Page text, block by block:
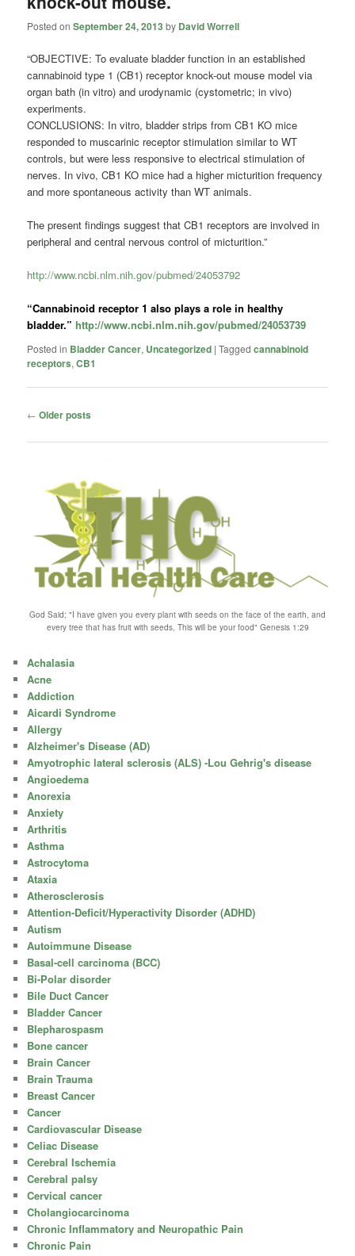
Posted onSeptember 24, 2013 by David Worrell
“OBJECTIVE: To evaluate bladder function in an established
cannabinoid type 1 (CB1) receptor knock-out mouse model via
organ bath (in vitro) and urodynamic (cystometric; in vivo)
experiments.
CONCLUSIONS: In vitro, bladder strips from CB1 KO mice
responded to muscarinic receptor stimulation similar to WT
controls, but were less responsive to electrical stimulation of
nerves. In vivo, CB1 KO mice had a higher micturition frequency
and more spontaneous activity than WT animals.
The present findings suggest that CB1 receptors are involved in
peripheral and central nervous control of micturition.”
http://www.ncbi.nlm.nih.gov/pubmed/24053792
“Cannabinoid receptor 1 also plays a role in healthy
bladder.” http://www.ncbi.nlm.nih.gov/pubmed/24053739
Posted in Bladder Cancer, Uncategorized |Tagged cannabinoid
receptors,CB1
Post
← Older posts
God Said; "I have given you every plant with seeds on the face of the earth, and
every tree that has fruit with seeds, This will be your food" Genesis 1:29
Achalasia
Acne
Addiction
Aicardi Syndrome
Allergy
Alzheimer's Disease (AD)
Amyotrophic lateral sclerosis (ALS) -Lou Gehrig's disease
Angioedema
Anorexia
Anxiety
Arthritis
Asthma
Astrocytoma
Ataxia
Atherosclerosis
Attention-Deficit/Hyperactivity Disorder (ADHD)
Autism
Autoimmune Disease
Basal-cell carcinoma (BCC)
Bi-Polar disorder
Bile Duct Cancer
Bladder Cancer
Blepharospasm
Bone cancer
Brain Cancer
Brain Trauma
Breast Cancer
Cancer
Cardiovascular Disease
Celiac Disease
Cerebral Ischemia
Cerebral palsy
Cervical cancer
Cholangiocarcinoma
Chronic Inflammatory and Neuropathic Pain
Chronic Pain